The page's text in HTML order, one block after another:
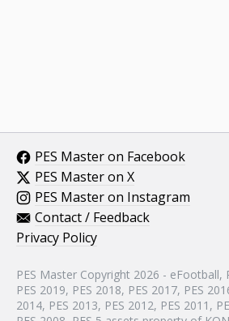
PES Master on Facebook
PES Master on X
PES Master on Instagram
Contact / Feedback
Privacy Policy
PES Master Copyright 2026 - eFootball,
PES 2019, PES 2018, PES 2017, PES
2014, PES 2013, PES 2012, PES 2011,